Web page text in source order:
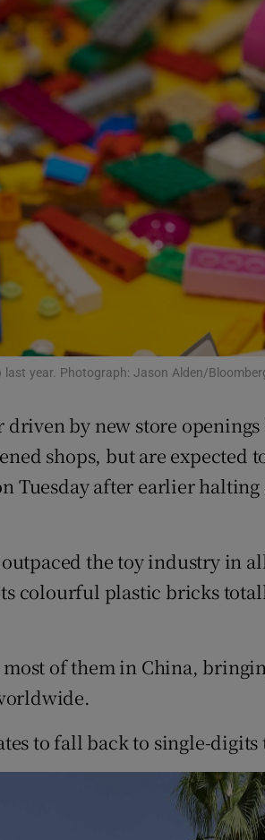
Show
Show
Show
Show
Show
Rewards
last year. Photograph: Jason Alden/
driven by new store
shops, but are expected
Tuesday after earlier
the toy industry in
colourful plastic bricks
most of them in China,
to fall back to single-digits